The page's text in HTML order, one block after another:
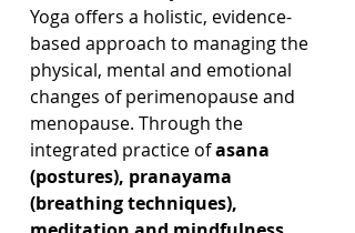
Yoga offers a holistic, evidence-
based approach to managing the
physical, mental and emotional
changes of perimenopause and
menopause. Through the
integrated practice of asana
(postures), pranayama
(breathing techniques),